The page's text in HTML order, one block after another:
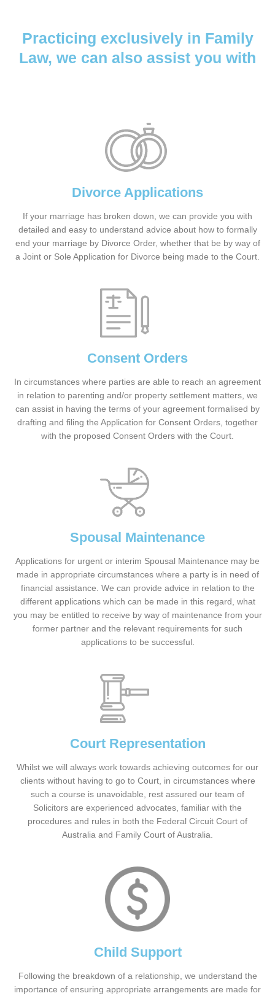
Practicing exclusively in Family
Law, we can also assist you with
Divorce Applications
If your marriage has broken down, we can provide you with
detailed and easy to understand advice about how to formally
end your marriage by Divorce Order, whether that be by way of
a Joint or Sole Application for Divorce being made to the Court.
Consent Orders
In circumstances where parties are able to reach an agreement
in relation to parenting and/or property settlement matters, we
can assist in having the terms of your agreement formalised by
drafting and filing the Application for Consent Orders, together
with the proposed Consent Orders with the Court.
Spousal Maintenance
Applications for urgent or interim Spousal Maintenance may be
made in appropriate circumstances where a party is in need of
financial assistance. We can provide advice in relation to the
different applications which can be made in this regard, what
you may be entitled to receive by way of maintenance from your
former partner and the relevant requirements for such
applications to be successful.
Court Representation
Whilst we will always work towards achieving outcomes for our
clients without having to go to Court, in circumstances where
such a course is unavoidable, rest assured our team of
Solicitors are experienced advocates, familiar with the
procedures and rules in both the Federal Circuit Court of
Australia and Family Court of Australia.
Child Support
Following the breakdown of a relationship, we understand the
importance of ensuring appropriate arrangements are made for